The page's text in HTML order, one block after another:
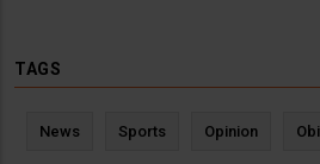
TAGS
News Sports Opinion